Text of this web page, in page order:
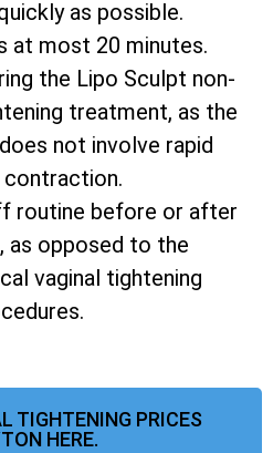
as possible.
at most 20 minutes.
the Lipo Sculpt non-
treatment, as the
not involve rapid
contraction.
routine before or after
as opposed to the
vaginal tightening
TIGHTENING PRICES
HERE.